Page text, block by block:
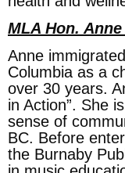
MLA Hon.
Anne
Columbia as a
over 30 years.
in Action”. She
sense of
BC. Before
the Burnaby